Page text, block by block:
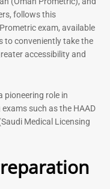
76
follows this
exam, available
to conveniently take the
accessibility and
pioneering role in
such as the HAAD
Medical Licensing